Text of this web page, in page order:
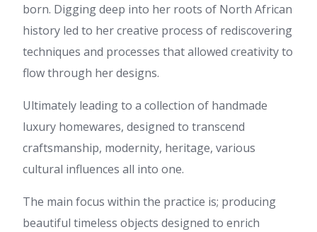
born. Digging deep into her roots of North African
history led to her creative process of rediscovering
techniques and processes that allowed creativity to
flow through her designs.
Ultimately leading to a collection of handmade
luxury homewares, designed to transcend
craftsmanship, modernity, heritage, various
cultural influences all into one.
The main focus within the practice is; producing
beautiful timeless objects designed to enrich